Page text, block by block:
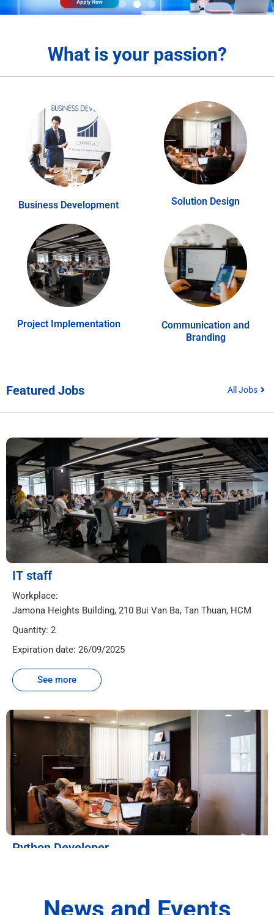
What is your passion?
Business Development Solution Design
Project Implementation
Communication and
Branding
Featured Jobs All Jobs
IT staff
Workplace:
Jamona Heights Building, 210 Bui Van Ba, Tan Thuan, HCM
Quantity: 2
Expiration date: 26/09/2025
See more
Python Developer